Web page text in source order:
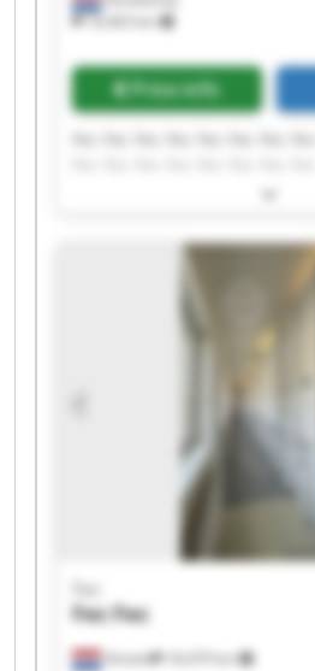
18,463 km
Price info
Almelo 18,479 km
Fec
FecFec